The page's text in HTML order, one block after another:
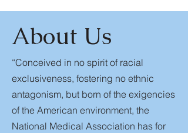
About Us
“Conceived in no spirit of racial
exclusiveness, fostering no ethnic
antagonism, but born of the exigencies
of the American environment, the
National Medical Association has for